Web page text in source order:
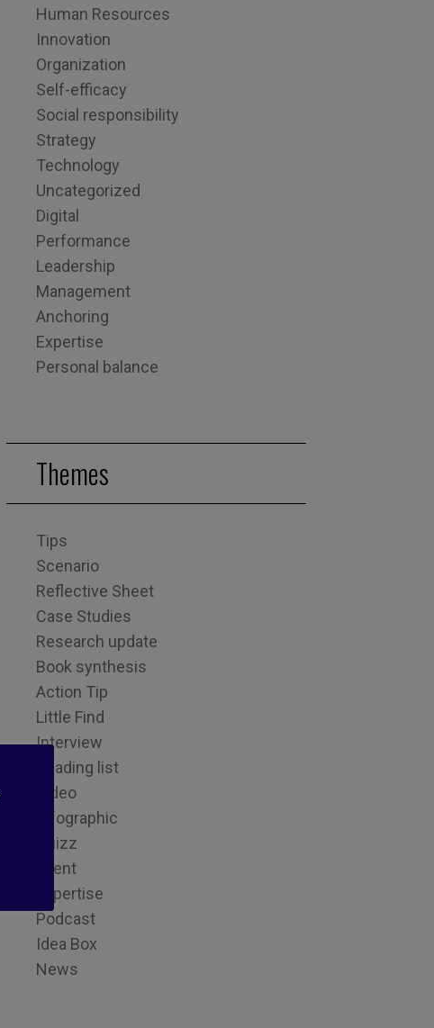
Human Resources
Innovation
Organization
Self-efficacy
Social responsibility
Strategy
Technology
Uncategorized
Digital
Performance
Leadership
Management
Anchoring
Expertise
Personal balance
Themes
Tips
Scenario
Reflective Sheet
Case Studies
Research update
Book synthesis
Action Tip
Little Find
Interview
Reading list
Video
Infographic
Quizz
Event
Expertise
Podcast
Idea Box
News